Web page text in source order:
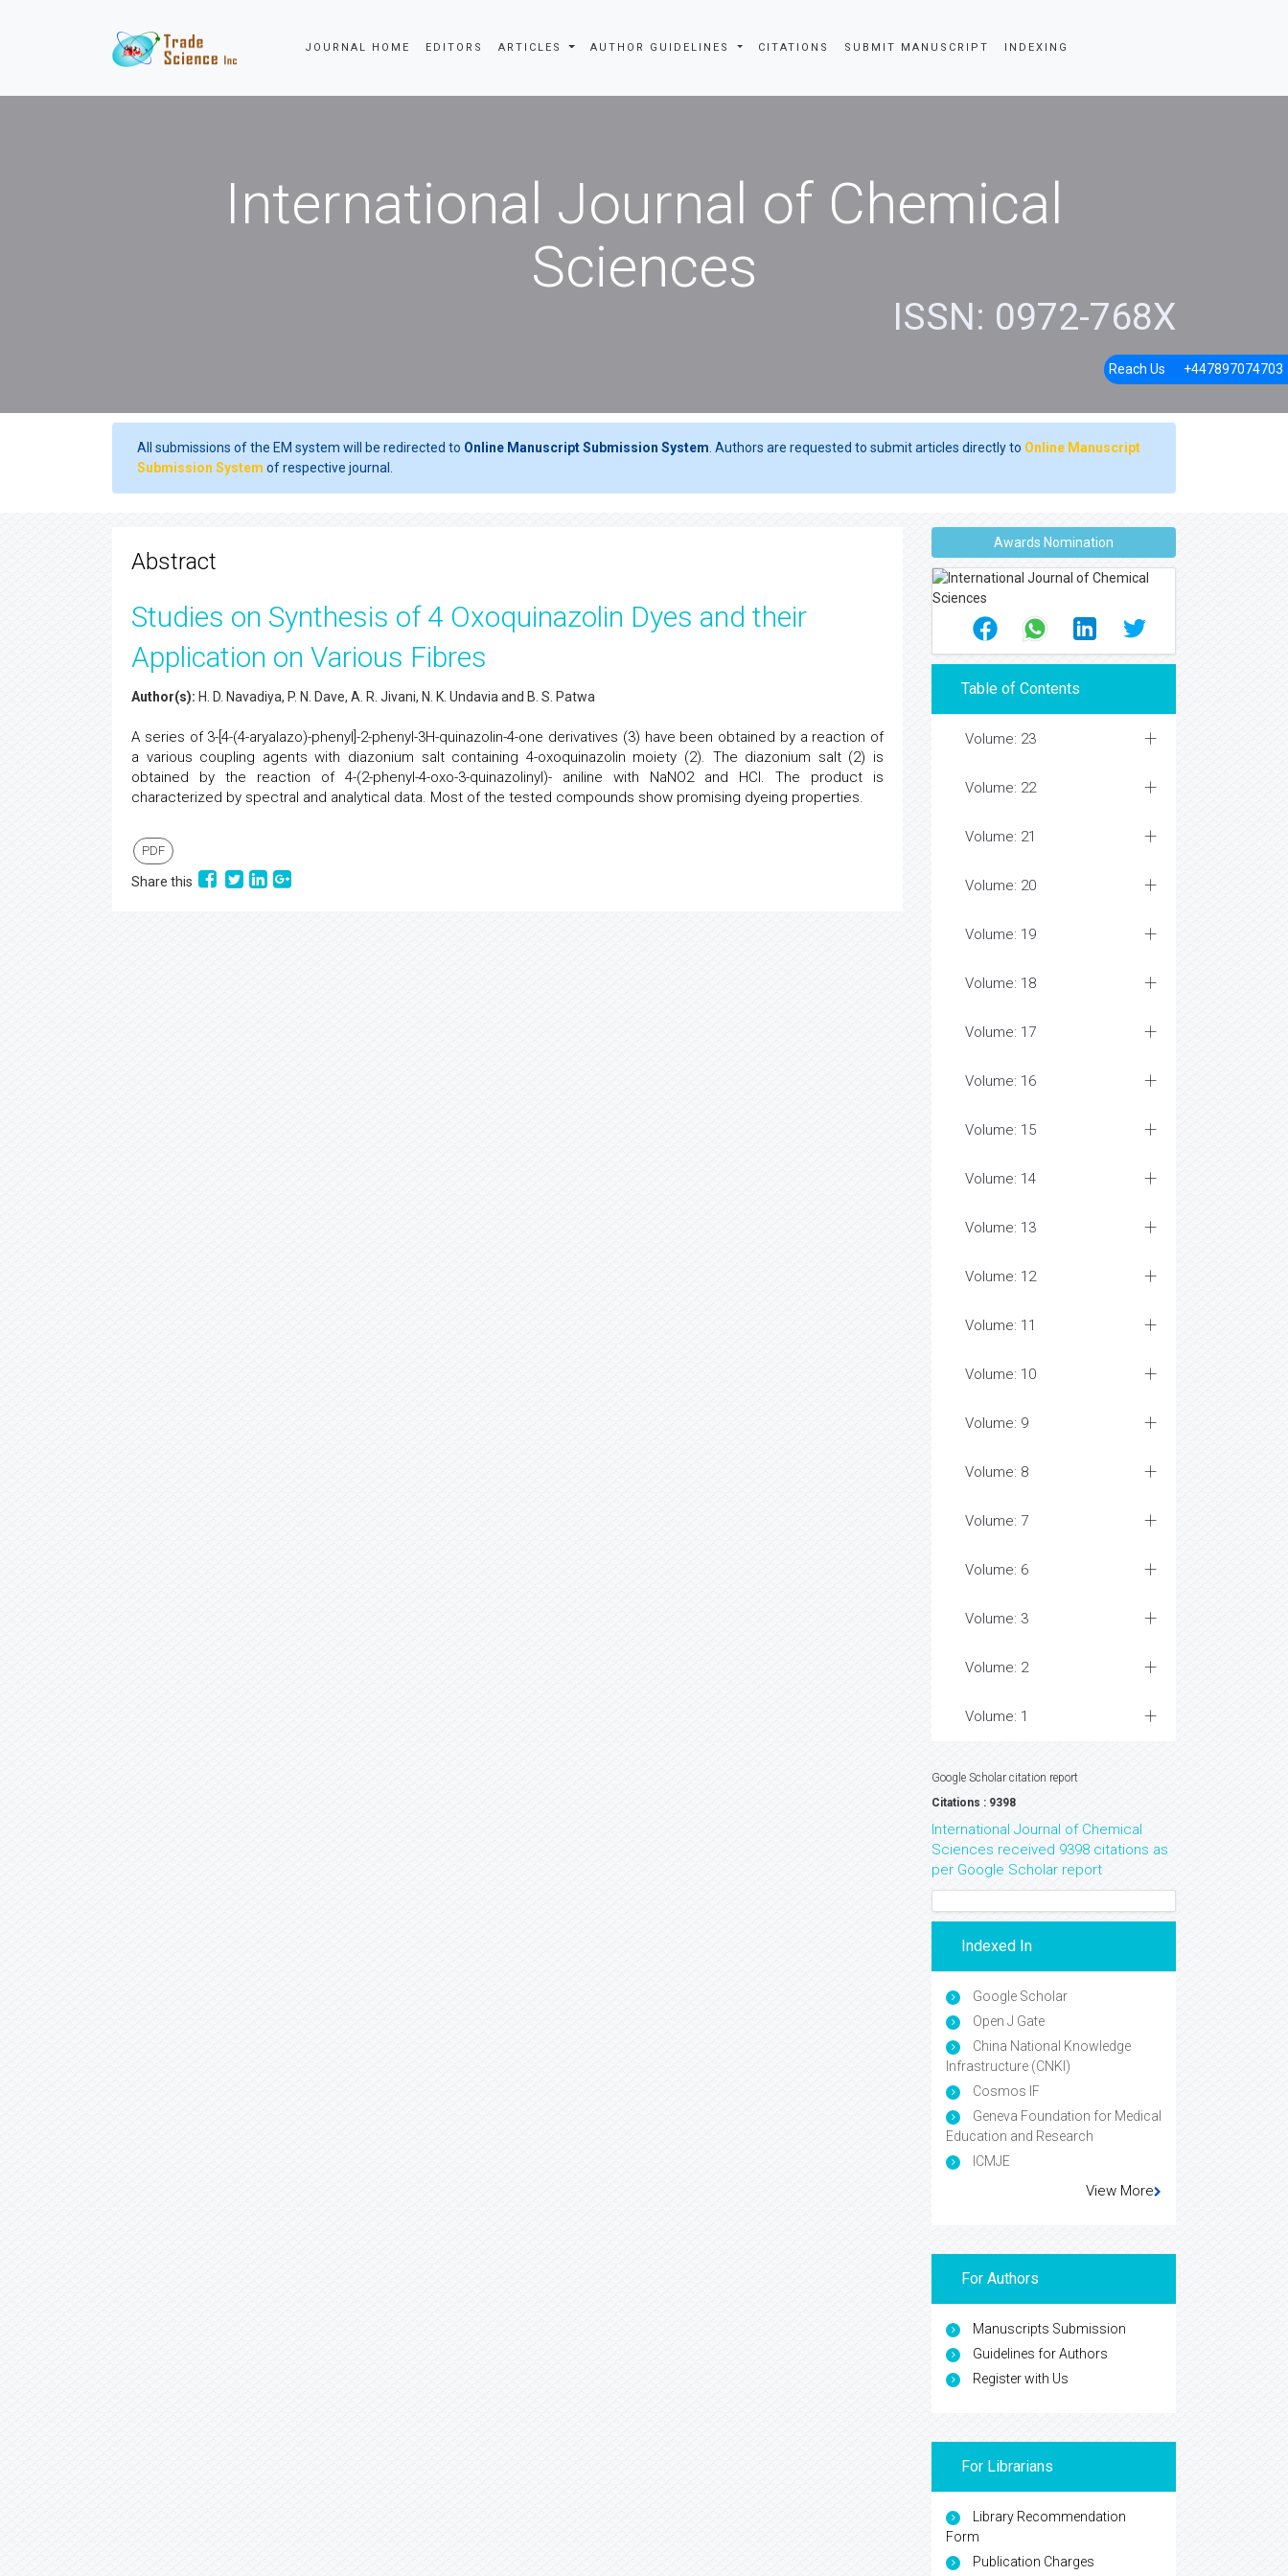
JOURNAL HOME EDITORS ARTICLES AUTHOR GUIDELINES CITATIONS SUBMIT MANUSCRIPT INDEXING
Reach Us +447897074703
International Journal of Chemical
Sciences
ISSN: 0972-768X
All submissions of the EM system will be redirected to Online Manuscript Submission System . Authors are requested to submit articles directly to Online Manuscript
Submission System of respective journal.
Abstract
Studies on Synthesis of 4 Oxoquinazolin Dyes and their
Application on Various Fibres
Author(s): H. D. Navadiya, P. N. Dave, A. R. Jivani, N. K. Undavia and B. S. Patwa
A series of 3-[4-(4-aryalazo)-phenyl]-2-phenyl-3H-quinazolin-4-one derivatives (3) have been obtained by a reaction of
a various coupling agents with diazonium salt containing 4-oxoquinazolin moiety (2). The diazonium salt (2) is
obtained by the reaction of 4-(2-phenyl-4-oxo-3-quinazolinyl)- aniline with NaNO2 and HCl. The product is
characterized by spectral and analytical data. Most of the tested compounds show promising dyeing properties.
PDF
Share this
Awards Nomination
Table of Contents
Volume: 23
Volume: 22
Volume: 21
Volume: 20
Volume: 19
Volume: 18
Volume: 17
Volume: 16
Volume: 15
Volume: 14
Volume: 13
Volume: 12
Volume: 11
Volume: 10
Volume: 9
Volume: 8
Volume: 7
Volume: 6
Volume: 3
Volume: 2
Volume: 1
Google Scholar citation report
Citations : 9398
International Journal of Chemical
Sciences received 9398 citations as
per Google Scholar report
Indexed In
Google Scholar
Open J Gate
China National Knowledge
Infrastructure (CNKI)
Cosmos IF
Geneva Foundation for Medical
Education and Research
ICMJE
View More
For Authors
Manuscripts Submission
Guidelines for Authors
Register with Us
For Librarians
Library Recommendation
Form
Publication Charges